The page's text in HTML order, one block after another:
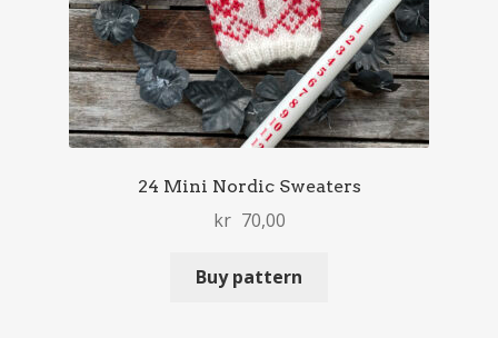
24 Mini Nordic Sweaters
kr 70,00
Buy pattern